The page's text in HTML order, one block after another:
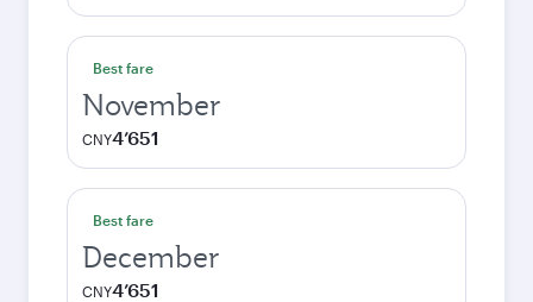
Best fare
November
CNY4’651
Best fare
December
CNY4’651